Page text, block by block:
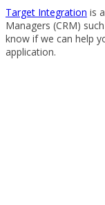
Target Integration is
Managers (CRM)
know if we can help
application.